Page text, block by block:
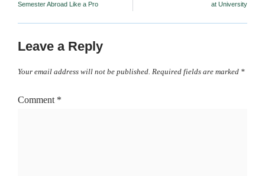
Semester Abroad Like a Pro
at University
Leave a Reply
Your email address will not be published. Required fields are marked *
Comment *